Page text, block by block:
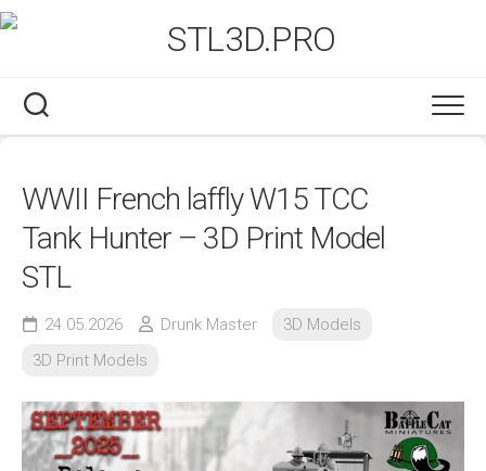
Skip
to
WWII French laffly W15 TCC
Tank Hunter – 3D Print Model
STL
24.05.2026 Drunk Master
3D Models
3D Print Models